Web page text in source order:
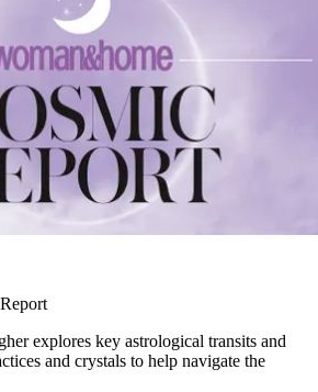
explores key astrological transits and
and crystals to help navigate the